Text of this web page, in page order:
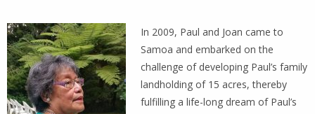
In 2009, Paul and Joan came to
Samoa and embarked on the
challenge of developing Paul’s family
landholding of 15 acres, thereby
fulfilling a life-long dream of Paul’s